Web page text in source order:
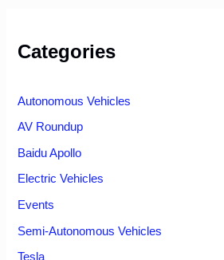
Categories
Autonomous Vehicles
AV Roundup
Baidu Apollo
Electric Vehicles
Events
Semi-Autonomous Vehicles
Tesla